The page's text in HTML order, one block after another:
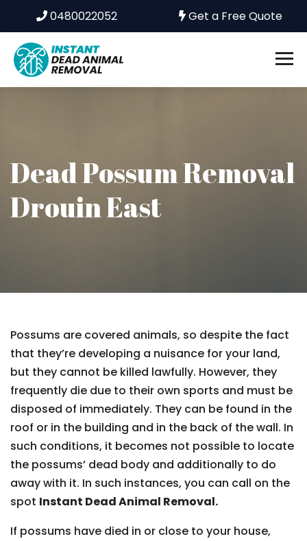
0480022052 Get a Free Quote
Dead Possum Removal
Drouin East
Possums are covered animals, so despite the fact
that they’re developing a nuisance for your land,
but they cannot be killed lawfully. However, they
frequently die due to their own sports and must be
disposed of immediately. They can be found in the
roof or in the building and in the back of the wall. In
such conditions, it becomes not possible to locate
the possums’ dead body and additionally to do
away with it. In such instances, you can call on the
spot Instant Dead Animal Removal.
If possums have died in or close to your house,